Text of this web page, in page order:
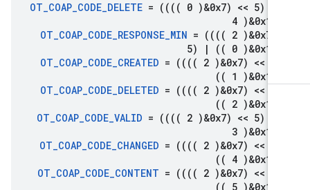
OT_COAP_CODE_DELETE= (((( 0 )&0x7) << 5)
4
OT_COAP_CODE_RESPONSE _MIN= (((( 2 )&0x7)
5) |(( 0
OT_COAP_CODE_CREATED= (((( 2 )&0x7) <<
(( 1
OT_COAP_CODE_DELETED= (((( 2 )&0x7) <<
(( 2
OT_COAP_CODE_VALID= (((( 2 )&0x7) << 5)
3
OT_COAP_CODE_CHANGED= (((( 2 )&0x7) <<
(( 4
OT_COAP_CODE_CONTENT= (((( 2 )&0x7) <<
(( 5